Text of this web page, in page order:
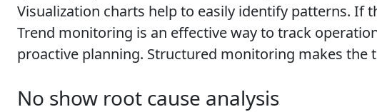
Visualization charts help to easily identify patterns. If
Trend monitoring is an effective way to track
proactive planning. Structured monitoring makes
No show root cause analysis